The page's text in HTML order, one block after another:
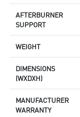
AFTERBURNER
SUPPORT
WEIGHT
DIMENSIONS
(WXDXH)
MANUFACTURER
WARRANTY